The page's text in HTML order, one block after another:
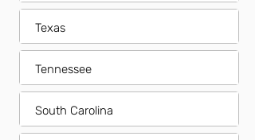
Texas
Tennessee
South Carolina